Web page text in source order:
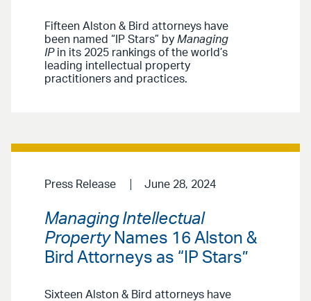
Fifteen Alston & Bird attorneys have
been named “IP Stars” by Managing
IPin its 2025 rankings of the world’s
leading intellectual property
practitioners and practices.
Press Release June 28, 2024
Managing Intellectual
PropertyNames 16 Alston &
Bird Attorneys as “IP Stars”
Sixteen Alston & Bird attorneys have